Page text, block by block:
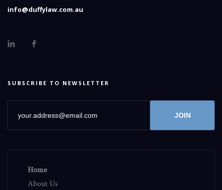
info@duffylaw.com.au
SUBSCRIBE TO NEWSLETTER
JOIN
Home
About Us